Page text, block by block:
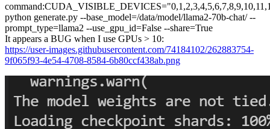
python generate.py --base_model=/data/model/llama2-70b-chat/ --
prompt_type=llama2 --use_gpu_id=False --share=True
It appears a BUG when I use GPUs > 10:
https://user-images.githubusercontent.com/74184102/262883754-
9f065f93-4e54-4708-8584-6b80ccf438ab.png